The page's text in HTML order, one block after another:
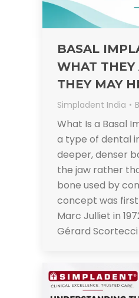
BASAL
WHAT
THEY MAY
Simpladent India
What Is a Basal
a type of dental
deeper, denser
the jaw rather
bone used by
concept was
Marc Julliet in
Gérard Scortecci